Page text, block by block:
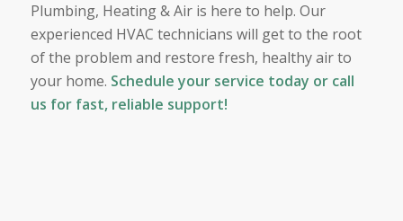
Plumbing, Heating & Air is here to help. Our
experienced HVAC technicians will get to the root
of the problem and restore fresh, healthy air to
your home. Schedule your service today or call
us for fast, reliable support!